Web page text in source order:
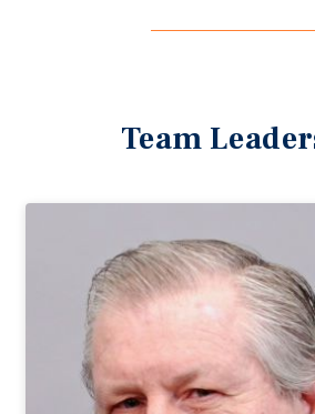
Team